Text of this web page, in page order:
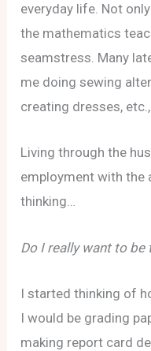
everyday life. Not
the mathematics
seamstress. Many
me doing sewing
creating dresses,
Living through the
employment with the
thinking…
Do I really want to
I started thinking of
I would be grading
making report card